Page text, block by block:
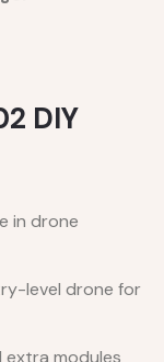
DIY
in drone
level drone for
extra modules